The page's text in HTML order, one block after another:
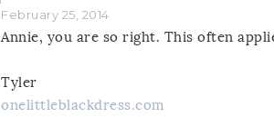
February 25, 2014
Annie, you are so right. This often
Tyler
onelittleblackdress.com